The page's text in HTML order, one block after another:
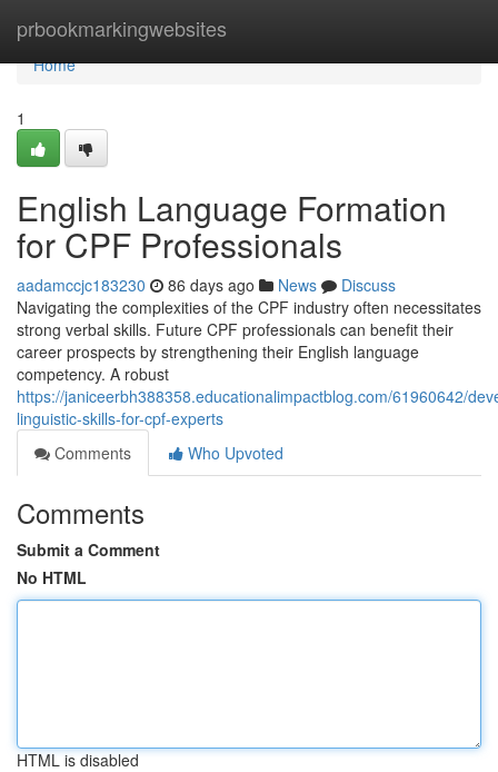
prbookmarkingwebsites
Home
Home
1
English Language Formation
for CPF Professionals
aadamccjc183230 86 days ago News
Discuss
Navigating the complexities of the CPF industry often necessitates
strong verbal skills. Future CPF professionals can benefit their
career prospects by strengthening their English language
competency. A robust
https://janiceerbh388358.educationalimpactblog.com/61960642/
linguistic-skills-for-cpf-experts
Comments
Who Upvoted
Comments
Submit a Comment
No HTML
HTML is disabled